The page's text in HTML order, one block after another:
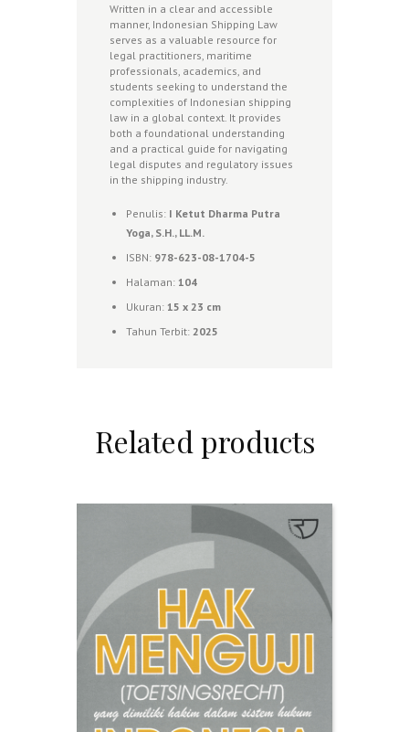
Written in a clear and accessible
manner, Indonesian Shipping Law
serves as a valuable resource for
legal practitioners, maritime
professionals, academics, and
students seeking to understand the
complexities of Indonesian shipping
law in a global context. It provides
both a foundational understanding
and a practical guide for navigating
legal disputes and regulatory issues
in the shipping industry.
Penulis: I Ketut Dharma Putra
Yoga, S.H., LL.M.
ISBN: 978-623-08-1704-5
Halaman: 104
Ukuran: 15 x 23 cm
Tahun Terbit: 2025
Related products